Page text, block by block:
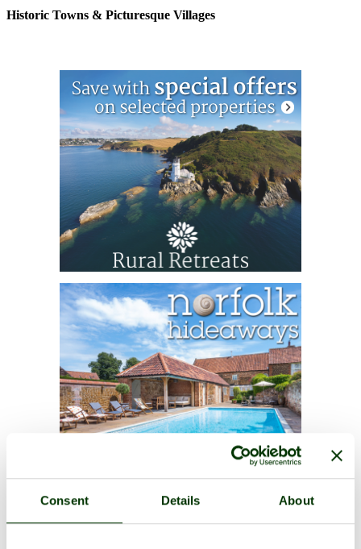
Consent Details About
Historic Towns & Picturesque Villages